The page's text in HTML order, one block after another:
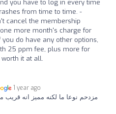
you have to log in every time
from time to time. -
cancel the membership
more month's charge for
do have any other options,
25 ppm fee, plus more for
it at all.
1 year ago
مزدحم نوعا ما لكنه مميز انه قريب